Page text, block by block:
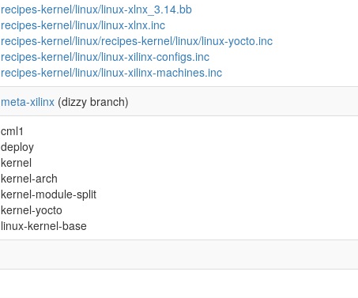
recipes-kernel/linux/linux-xlnx_3.14.bb
recipes-kernel/linux/linux-xlnx.inc
recipes-kernel/linux/recipes-kernel/linux/linux-yocto.inc
recipes-kernel/linux/linux-xilinx-configs.inc
recipes-kernel/linux/linux-xilinx-machines.inc
meta-xilinx (dizzy branch)
cml1
deploy
kernel
kernel-arch
kernel-module-split
kernel-yocto
linux-kernel-base